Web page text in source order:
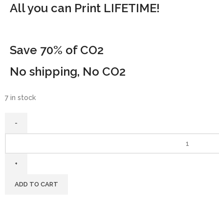
All you can Print LIFETIME!
Save 70% of CO2
No shipping, No CO2
7 in stock
ADD TO CART